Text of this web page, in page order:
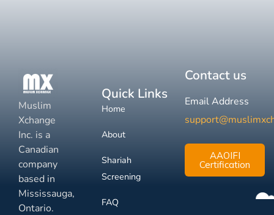
Muslim
Xchange
Inc. is a
Canadian
company
based in
Mississauga,
Ontario.
Quick Links
Home
About
Shariah
Screening
FAQ
Contact us
Email Address
AAOIFI
Certification